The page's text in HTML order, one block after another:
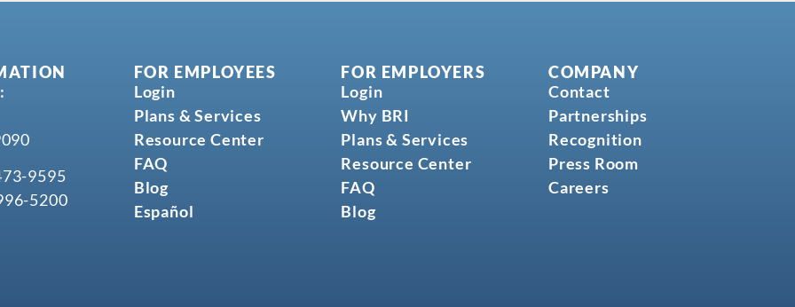
9595
5200
FOR EMPLOYEES
Login
Plans & Services
Resource Center
FAQ
Blog
Español
FOR EMPLOYERS
Login
Why BRI
Plans & Services
Resource Center
FAQ
Blog
COMPANY
Contact
Partnerships
Recognition
Press Room
Careers